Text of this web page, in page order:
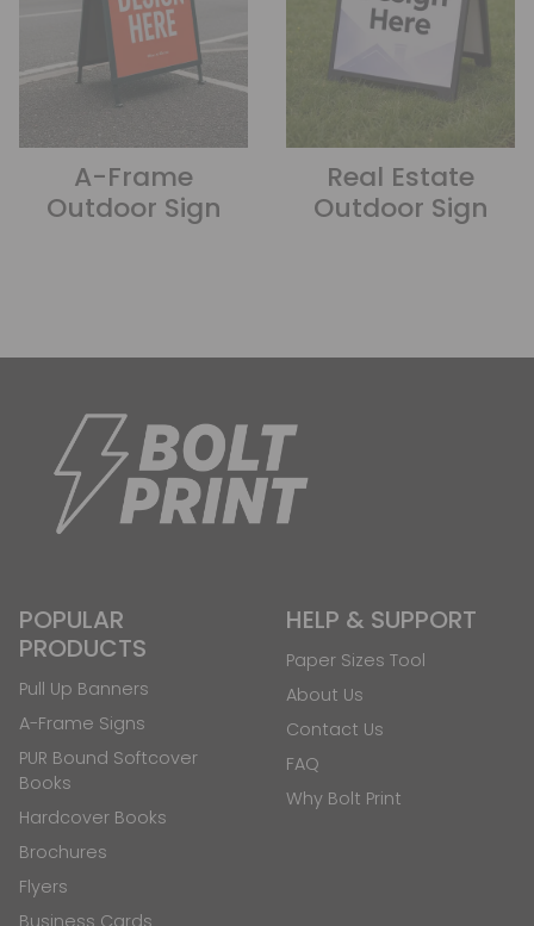
A-Frame
Outdoor Sign
Real Estate
Outdoor Sign
POPULAR
PRODUCTS
Pull Up Banners
A-Frame Signs
PUR Bound Softcover
Books
Hardcover Books
Brochures
Flyers
HELP & SUPPORT
Paper Sizes Tool
About Us
Contact Us
FAQ
Why Bolt Print